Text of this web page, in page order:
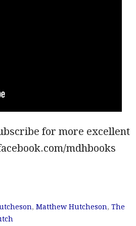
for more excellent
mdhbooks
, Matthew Hutcheson, The